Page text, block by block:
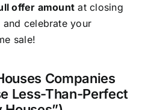
offer amount at closing
celebrate your
sale!
Companies
Less-Than-Perfect